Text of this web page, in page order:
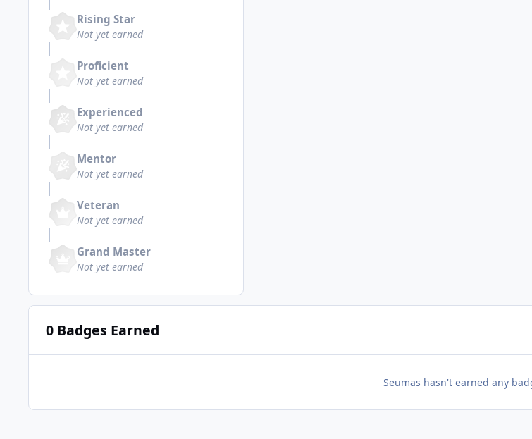
Rising Star
Not yet earned
Proficient
Not yet earned
Experienced
Not yet earned
Mentor
Not yet earned
Veteran
Not yet earned
Grand Master
Not yet earned
0 Badges Earned
Seumas hasn't earned any